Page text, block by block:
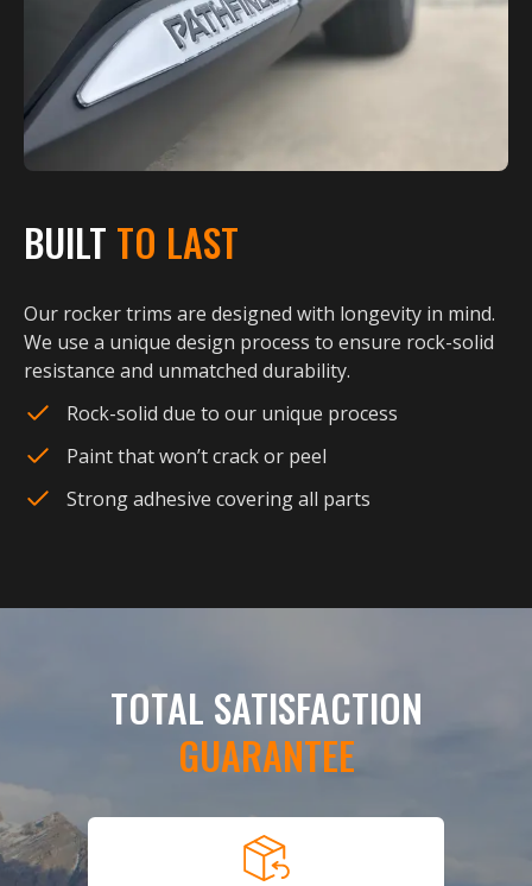
BUILT TO LAST
Our rocker trims are designed with longevity in mind.
We use a unique design process to ensure rock-solid
resistance and unmatched durability.
Rock-solid due to our unique process
Paint that won’t crack or peel
Strong adhesive covering all parts
TOTAL SATISFACTION
GUARANTEE